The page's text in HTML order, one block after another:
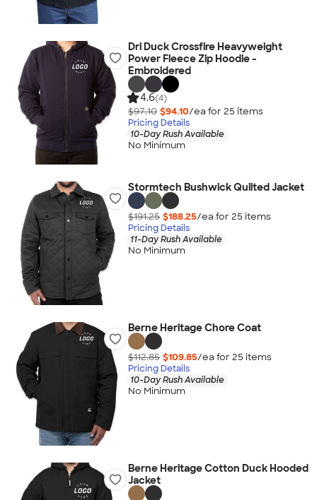
Dri Duck Crossfire Heavyweight
Power Fleece Zip Hoodie -
Embroidered
4.6(4)
$97.10 $94.10/ea for 25 items
Pricing Details
10-Day Rush Available
No Minimum
Stormtech Bushwick Quilted Jacket
$191.25 $188.25/ea for 25 items
Pricing Details
11-Day Rush Available
No Minimum
Berne Heritage Chore Coat
$112.85 $109.85/ea for 25 items
Pricing Details
10-Day Rush Available
No Minimum
Berne Heritage Cotton Duck Hooded
Jacket